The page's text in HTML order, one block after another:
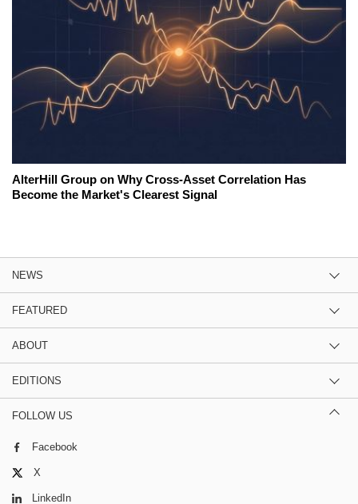
AlterHill Group on Why Cross-Asset Correlation Has
Become the Market's Clearest Signal
NEWS
FEATURED
ABOUT
EDITIONS
FOLLOW US
Facebook
X
LinkedIn